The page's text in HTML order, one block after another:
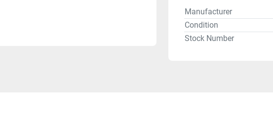
Manufacturer
Condition
Stock Number